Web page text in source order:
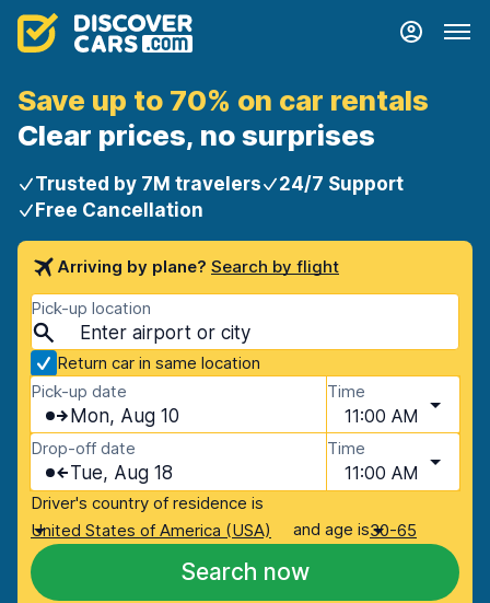
Save up to 70% on car rentals
Clear prices, no surprises
Trusted by 7M travelers
24/7 Support
Free Cancellation
Arriving by plane? Search by flight
Pick-up location
Return car in same location
Pick-up date
Mon, Aug 10
Time
11:00 AM
Drop-off date
Tue, Aug 18
Time
11:00 AM
Driver's country of residence is
United States of America (USA)
and age is30-65
Search now